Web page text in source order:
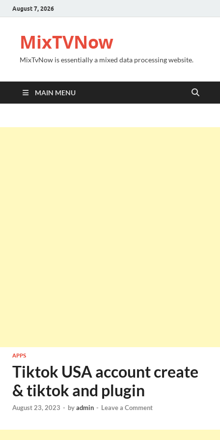
August 7, 2026
MixTVNow
MixTvNow is essentially a mixed data processing website.
MAIN MENU
APPS
Tiktok USA account create
& tiktok and plugin
August 23, 2023 - byadmin - Leave a Comment